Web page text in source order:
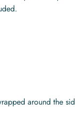
around the